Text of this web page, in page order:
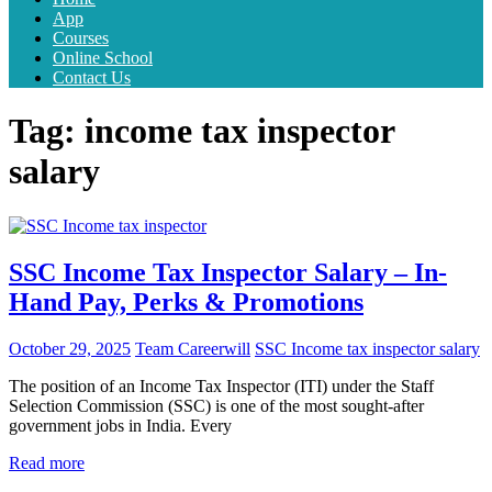
App
Courses
Online School
Contact Us
Tag: income tax inspector
salary
SSC Income Tax Inspector Salary – In-
Hand Pay, Perks & Promotions
October 29, 2025 Team Careerwill SSC Income tax inspector salary
The position of an Income Tax Inspector (ITI) under the Staff
Selection Commission (SSC) is one of the most sought-after
government jobs in India. Every
Read more